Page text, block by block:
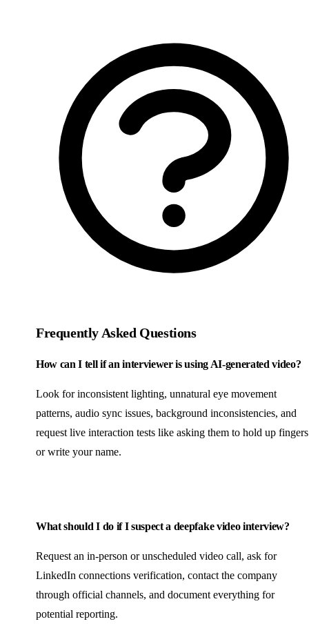
Frequently Asked Questions
How can I tell if an interviewer is using AI-generated video?
Look for inconsistent lighting, unnatural eye movement
patterns, audio sync issues, background inconsistencies, and
request live interaction tests like asking them to hold up fingers
or write your name.
What should I do if I suspect a deepfake video interview?
Request an in-person or unscheduled video call, ask for
LinkedIn connections verification, contact the company
through official channels, and document everything for
potential reporting.